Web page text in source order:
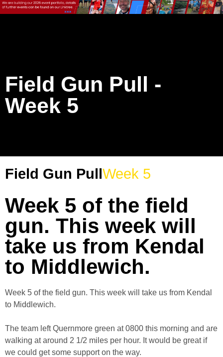
Field Gun Pull -
Week 5
Field Gun PullWeek 5
Week 5 of the field
gun. This week will
take us from Kendal
to Middlewich.
Week 5 of the field gun. This week will take us from Kendal
to Middlewich.
The team left Quernmore green at 0800 this morning and are
walking at around 2 1/2 miles per hour. It would be great if
we could get some support on the way.